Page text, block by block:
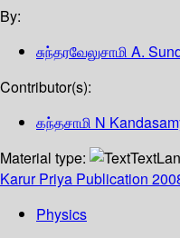
By:
சுந்தரவேலுசாமி A.
Contributor(s):
கந்தசாமி N
Material type:
Text
KarurPriya Publication
Physics